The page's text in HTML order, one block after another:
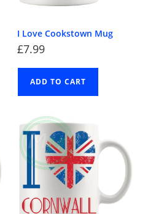
I Love Cookstown Mug
£7.99
ADD TO CART